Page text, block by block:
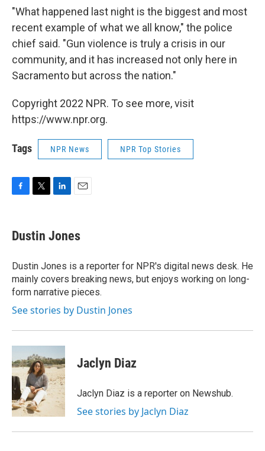
"What happened last night is the biggest and most
recent example of what we all know," the police
chief said. "Gun violence is truly a crisis in our
community, and it has increased not only here in
Sacramento but across the nation."
Copyright 2022 NPR. To see more, visit
https://www.npr.org.
Tags NPR News NPR Top Stories
e
b
o
k
t
t
r
k
e
I
n
i
l
Dustin Jones
Dustin Jones is a reporter for NPR's digital news desk. He
mainly covers breaking news, but enjoys working on long-
form narrative pieces.
See stories by Dustin Jones
Jaclyn Diaz
Jaclyn Diaz is a reporter on Newshub.
See stories by Jaclyn Diaz